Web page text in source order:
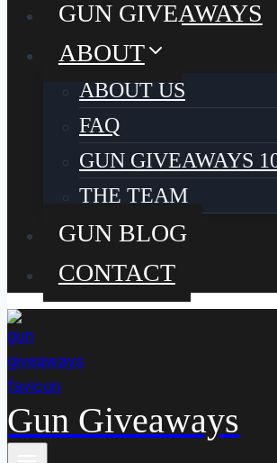
GUN GIVEAWAYS
ABOUT
ABOUT US
FAQ
GUN GIVEAWAYS
THE TEAM
GUN BLOG
CONTACT
Gun Giveaways